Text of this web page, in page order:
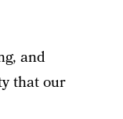
and
that our